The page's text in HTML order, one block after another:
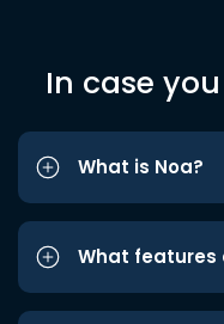
In case
What is Noa?
What features